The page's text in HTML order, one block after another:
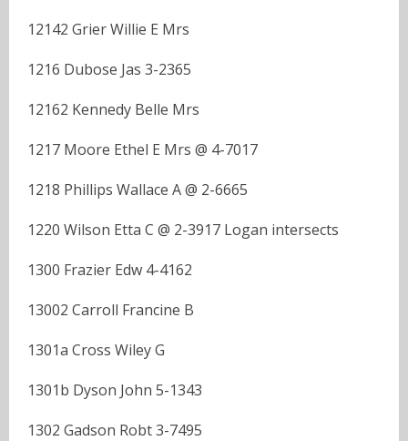
12142 Grier Willie E Mrs
1216 Dubose Jas 3-2365
12162 Kennedy Belle Mrs
1217 Moore Ethel E Mrs @ 4-7017
1218 Phillips Wallace A @ 2-6665
1220 Wilson Etta C @ 2-3917 Logan intersects
1300 Frazier Edw 4-4162
13002 Carroll Francine B
1301a Cross Wiley G
1301b Dyson John 5-1343
1302 Gadson Robt 3-7495